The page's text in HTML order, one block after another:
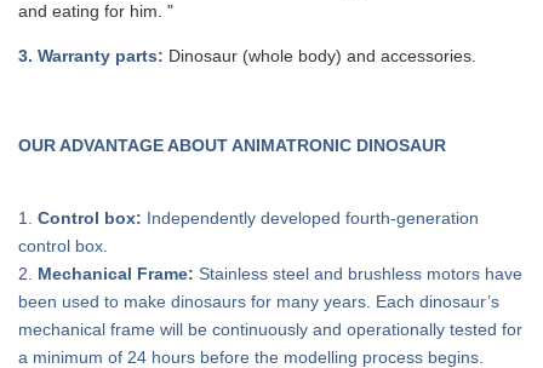
and eating for him. "
3. Warranty parts: Dinosaur (whole body) and accessories.
OUR ADVANTAGE ABOUT ANIMATRONIC DINOSAUR
1. Control box: Independently developed fourth-generation
control box.
2. Mechanical Frame: Stainless steel and brushless motors have
been used to make dinosaurs for many years. Each dinosaur’s
mechanical frame will be continuously and operationally tested for
a minimum of 24 hours before the modelling process begins.